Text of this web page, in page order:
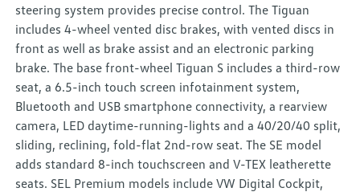
steering system provides precise control. The Tiguan
includes 4-wheel vented disc brakes, with vented discs in
front as well as brake assist and an electronic parking
brake. The base front-wheel Tiguan S includes a third-row
seat, a 6.5-inch touch screen infotainment system,
Bluetooth and USB smartphone connectivity, a rearview
camera, LED daytime-running-lights and a 40/20/40 split,
sliding, reclining, fold-flat 2nd-row seat. The SE model
adds standard 8-inch touchscreen and V-TEX leatherette
seats. SEL Premium models include VW Digital Cockpit,